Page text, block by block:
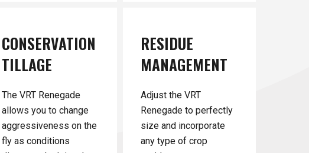
CONSERVATION
TILLAGE
The VRT Renegade
allows you to change
aggressiveness on the
fly as conditions
RESIDUE
MANAGEMENT
Adjust the VRT
Renegade to perfectly
size and incorporate
any type of crop